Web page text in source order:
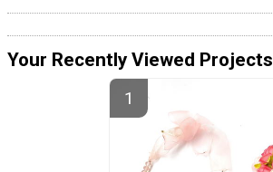
Your Recently Viewed Projects